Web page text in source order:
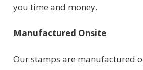
you time and money.
Manufactured Onsite
Our stamps are manufactured